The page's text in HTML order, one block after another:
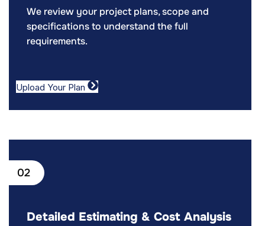
We review your project plans, scope and
specifications to understand the full
requirements.
Upload Your Plan
02
Detailed Estimating & Cost Analysis